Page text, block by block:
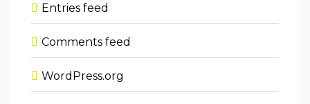
Entries feed
Comments feed
WordPress.org